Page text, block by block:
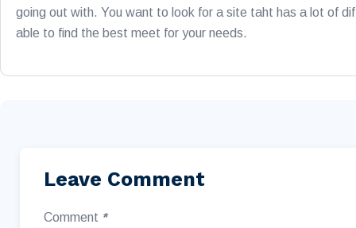
going out with. You want to look for a site taht has a lot of
able to find the best meet for your needs.
Leave Comment
Comment *